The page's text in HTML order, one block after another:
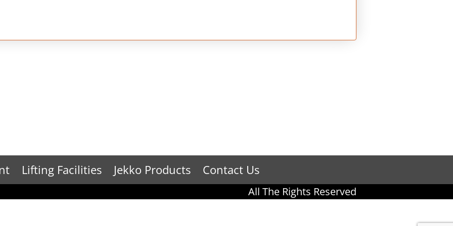
Lifting Facilities Jekko Products Contact Us
All The Rights Reserved